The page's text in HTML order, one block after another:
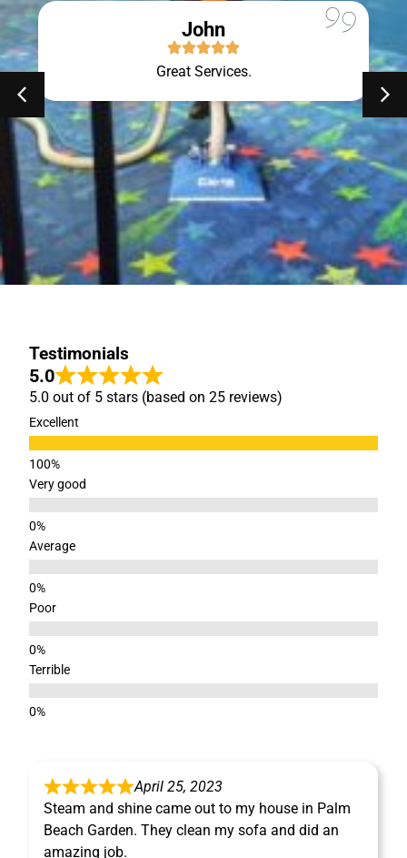
John
Great Services.
Testimonials
5.0
5.0 out of 5 stars (based on 25 reviews)
Excellent
Very good
Average
Poor
Terrible
April 25, 2023
Steam and shine came out to my house in Palm
Beach Garden. They clean my sofa and did an
amazing job.